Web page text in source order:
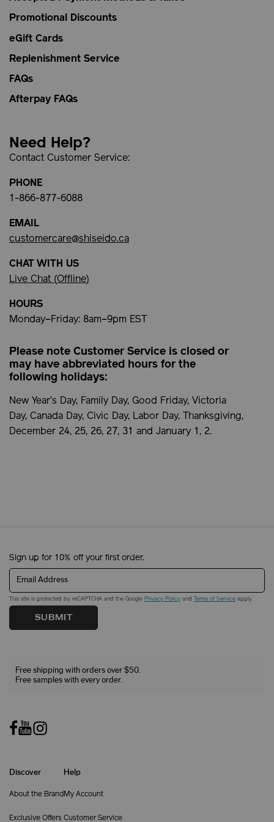
Promotional Discounts
eGift Cards
Replenishment Service
FAQs
Afterpay FAQs
Need Help?
Contact Customer Service:
PHONE
1-866-877-6088
EMAIL
customercare@shiseido.ca
CHAT WITH US
Live Chat (Offline)
HOURS
Monday–Friday: 8am–9pm EST
Please note Customer Service is closed or
may have abbreviated hours for the
following holidays:
New Year’s Day, Family Day, Good Friday, Victoria
Day, Canada Day, Civic Day, Labor Day, Thanksgiving,
December 24, 25, 26, 27, 31 and January 1, 2.
Sign up for 10% off your first order.
Email Address
This site is protected by reCAPTCHA and the Google Privacy Policy and Terms of Service apply.
SUBMIT
Free shipping with orders over $50.
Free samples with every order.
Discover
About the Brand
Exclusive Offers
Help
My Account
Customer Service